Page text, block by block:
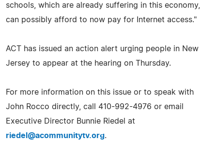
schools, which are already suffering in this economy,
can possibly afford to now pay for Internet access."
ACT has issued an action alert urging people in New
Jersey to appear at the hearing on Thursday.
For more information on this issue or to speak with
John Rocco directly, call 410-992-4976 or email
Executive Director Bunnie Riedel at
riedel@acommunitytv.org.